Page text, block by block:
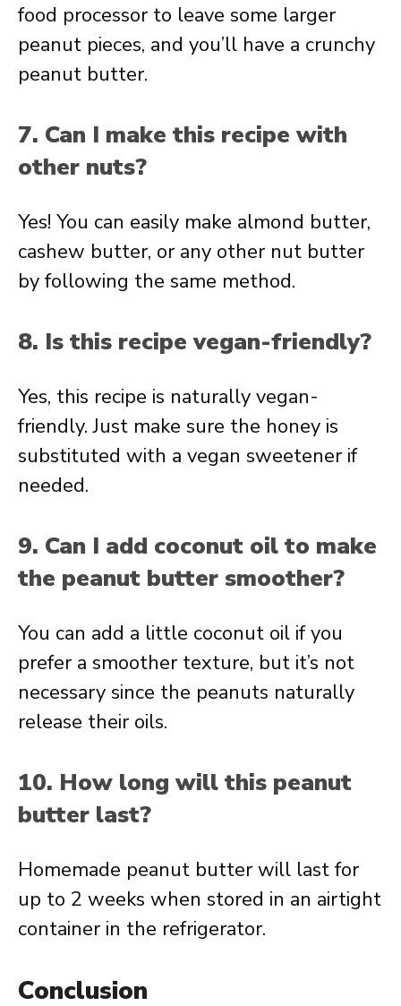
food processor to leave some larger
peanut pieces, and you’ll have a crunchy
peanut butter.
7. Can I make this recipe with
other nuts?
Yes! You can easily make almond butter,
cashew butter, or any other nut butter
by following the same method.
8. Is this recipe vegan-friendly?
Yes, this recipe is naturally vegan-
friendly. Just make sure the honey is
substituted with a vegan sweetener if
needed.
9. Can I add coconut oil to make
the peanut butter smoother?
You can add a little coconut oil if you
prefer a smoother texture, but it’s not
necessary since the peanuts naturally
release their oils.
10. How long will this peanut
butter last?
Homemade peanut butter will last for
up to 2 weeks when stored in an airtight
container in the refrigerator.
Conclusion